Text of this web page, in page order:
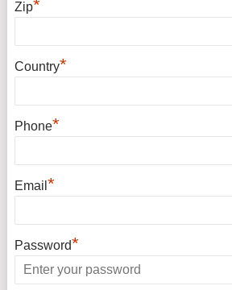
Zip*
Country*
Phone*
Email *
Password*